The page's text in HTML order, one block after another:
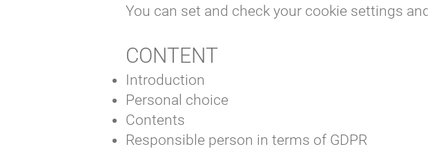
You can set and check your cookie settings
CONTENT
Introduction
Personal choice
Contents
Responsible person in terms of GDPR